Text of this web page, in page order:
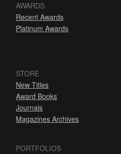
AWARDS
Recent Awards
Platinum Awards
STORE
New Titles
Award Books
Journals
Magazines Archives
PORTFOLIOS